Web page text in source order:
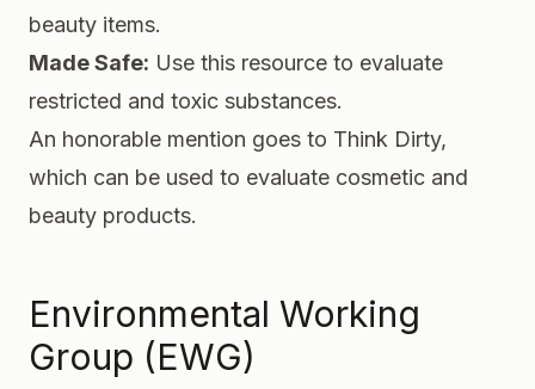
beauty items.
Made Safe: Use this resource to evaluate
restricted and toxic substances.
An honorable mention goes to Think Dirty,
which can be used to evaluate cosmetic and
beauty products.
Environmental Working
Group (EWG)